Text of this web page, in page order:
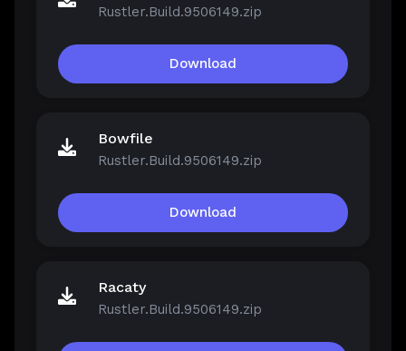
Rustler.Build.9506149.zip
Download
Bowfile
Rustler.Build.9506149.zip
Download
Racaty
Rustler.Build.9506149.zip